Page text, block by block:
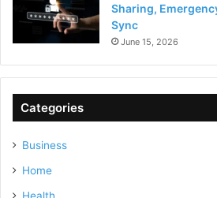
Sharing,
Sync
June 15, 2026
Categories
Business
Home
Health